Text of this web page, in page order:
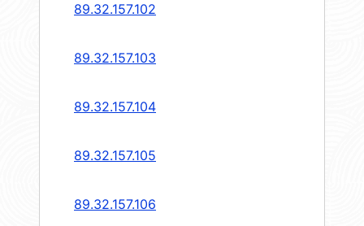
89.32.157.102
89.32.157.103
89.32.157.104
89.32.157.105
89.32.157.106